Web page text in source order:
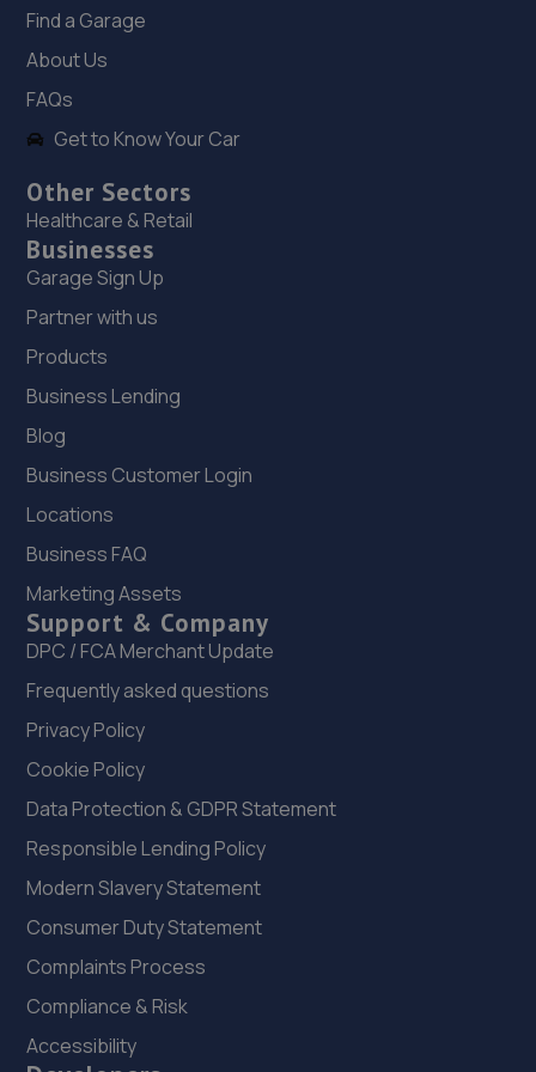
Worcester Road,Kidderminster,DY10 1JB
11.2 miles away
Avenue,Kidderminster,Kidderminster,DY11 7DH
11.2 miles away
20. Halfords Autocentre Stourbridge
Camp Hill,,Wordsley,,Stourbridge, West Midlands,DY8
4AD
11.9 miles away
Camp Hill,Wordsley,Stourbridge,DY8 4AF
22. Madeley Testing Station
The Mill,Heath Hill,Telford,TF4 2JX
12.2 miles away
23. MJR MINIMATT LIMITED
8DR
12.4 miles away
24. Rescue & Repair Automotive Services Ltd
Unit 13 Ketley Business Park,,Waterloo Road,Telford,TF1
5JD
12.4 miles away
Find a Garage
About Us
FAQs
Get to Know Your Car
Other Sectors
Healthcare & Retail
Businesses
Garage Sign Up
Partner with us
Products
Business Lending
Blog
Business Customer Login
Locations
Business FAQ
Marketing Assets
Support & Company
DPC / FCA Merchant Update
Frequently asked questions
Privacy Policy
Cookie Policy
Data Protection & GDPR Statement
Responsible Lending Policy
Modern Slavery Statement
Consumer Duty Statement
Complaints Process
Compliance & Risk
Accessibility